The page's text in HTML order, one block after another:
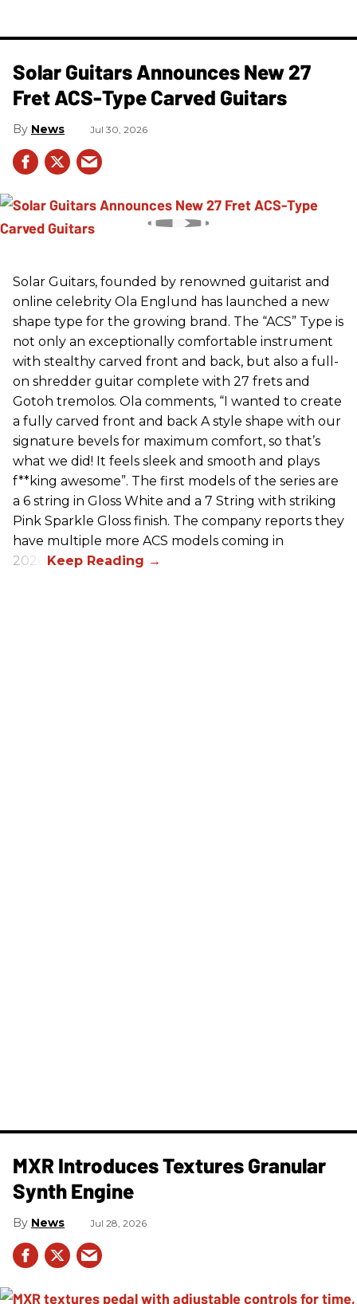
Solar Guitars Announces New 27
Fret ACS-Type Carved Guitars
News Jul 30, 2026
Solar Guitars, founded by renowned guitarist and
online celebrity Ola Englund has launched a new
shape type for the growing brand. The “ACS” Type is
not only an exceptionally comfortable instrument
with stealthy carved front and back, but also a full-
on shredder guitar complete with 27 frets and
Gotoh tremolos. Ola comments, “I wanted to create
a fully carved front and back A style shape with our
signature bevels for maximum comfort, so that’s
what we did! It feels sleek and smooth and plays
f**king awesome”. The first models of the series are
a 6 string in Gloss White and a 7 String with striking
Pink Sparkle Gloss finish. The company reports they
have multiple more ACS models coming in
2026.
MXR Introduces Textures Granular
Synth Engine
News Jul 28, 2026